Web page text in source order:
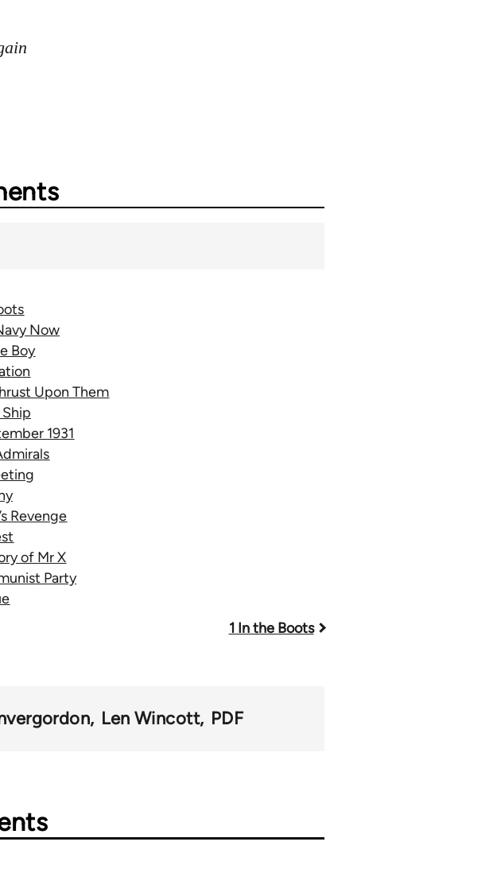
Now
Boy
Upon Them
1931
Revenge
of Mr X
Party
1 In the Boots
Len Wincott PDF